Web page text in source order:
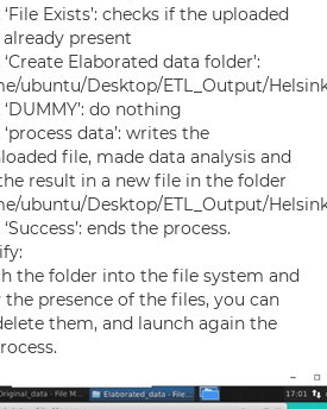
Exists’: checks if the uploaded
present
Elaborated data folder’:
ubuntu/Desktop/ETL_Output/
do nothing
data’: writes the
file, made data analysis and
result in a new file in the folder
ubuntu/Desktop/ETL_Output/
ends the process.
the folder into the file system and
the presence of the files, you can
them, and launch again the